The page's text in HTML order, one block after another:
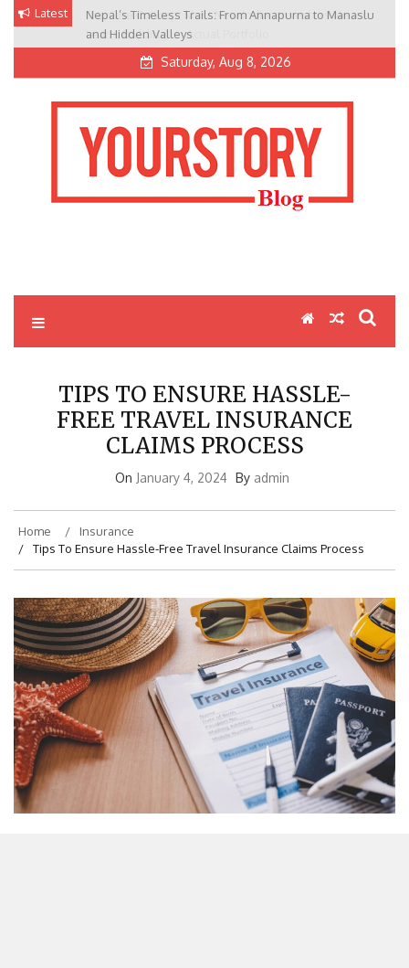
Skip Latest
Nepal’s Timeless Trails: From Annapurna to Manaslu
and Hidden Valleys
Saturday, Aug 8, 2026
TIPS TO ENSURE HASSLE-
FREE TRAVEL INSURANCE
CLAIMS PROCESS
On January 4, 2024 By admin
Home
Insurance
Tips To Ensure Hassle-Free Travel Insurance Claims Process